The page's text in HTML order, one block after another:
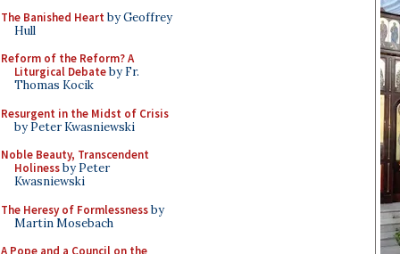
The Banished Heart by Geoffrey
Hull
Reform of the Reform? A
Liturgical Debateby Fr.
Thomas Kocik
Resurgent in the Midst of Crisis
by Peter Kwasniewski
Noble Beauty, Transcendent
Holinessby Peter
Kwasniewski
The Heresy of Formlessnessby
Martin Mosebach
A Pope and a Council on the